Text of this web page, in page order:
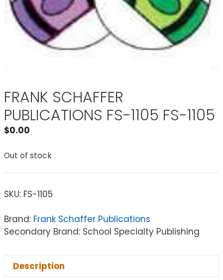
FRANK SCHAFFER
PUBLICATIONS FS-1105 FS-1105
$0.00
Out of stock
SKU: FS-1105
Brand: Frank Schaffer Publications
Secondary Brand: School Specialty Publishing
Description